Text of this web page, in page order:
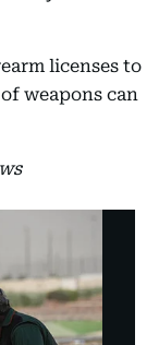
licenses to
weapons can